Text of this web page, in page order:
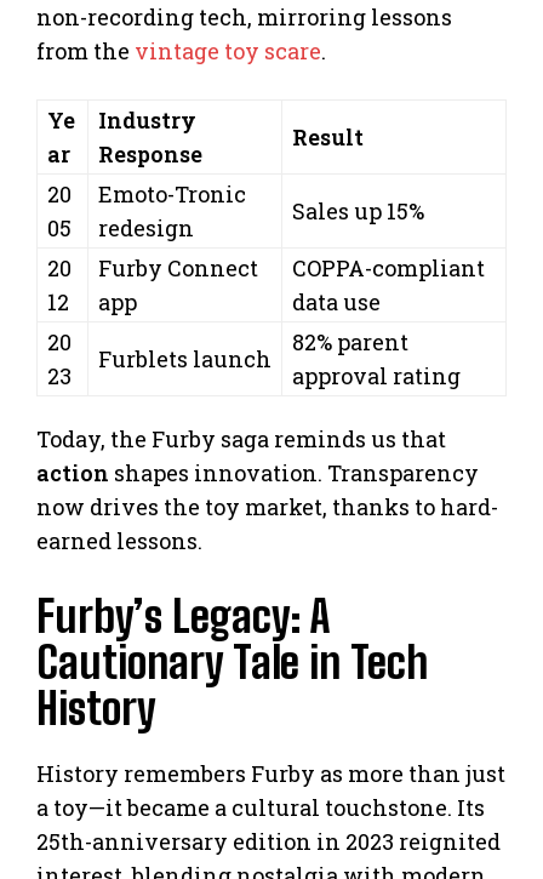
non-recording tech, mirroring lessons
from the vintage toy scare.
Ye
ar
Industry
Response
Result
20
05
Emoto-Tronic
redesign
Sales up 15%
20
12
Furby Connect
app
COPPA-compliant
data use
20
23
Furblets launch
82% parent
approval rating
Today, the Furby saga reminds us that
action shapes innovation. Transparency
now drives the toy market, thanks to hard-
earned lessons.
Furby’s Legacy: A
Cautionary Tale in Tech
History
History remembers Furby as more than just
a toy—it became a cultural touchstone. Its
25th-anniversary edition in 2023 reignited